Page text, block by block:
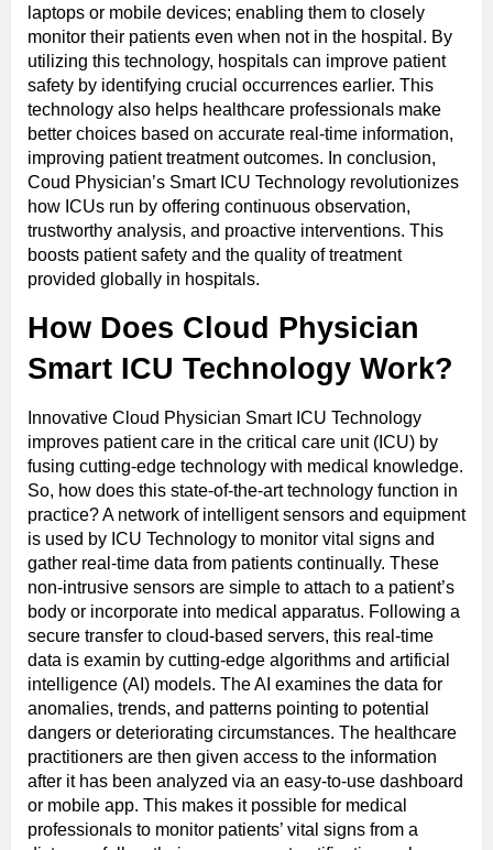
laptops or mobile devices; enabling them to closely
monitor their patients even when not in the hospital. By
utilizing this technology, hospitals can improve patient
safety by identifying crucial occurrences earlier. This
technology also helps healthcare professionals make
better choices based on accurate real-time information,
improving patient treatment outcomes. In conclusion,
Coud Physician’s Smart ICU Technology revolutionizes
how ICUs run by offering continuous observation,
trustworthy analysis, and proactive interventions. This
boosts patient safety and the quality of treatment
provided globally in hospitals.
How Does Cloud Physician
Smart ICU Technology Work?
Innovative Cloud Physician Smart ICU Technology
improves patient care in the critical care unit (ICU) by
fusing cutting-edge technology with medical knowledge.
So, how does this state-of-the-art technology function in
practice? A network of intelligent sensors and equipment
is used by ICU Technology to monitor vital signs and
gather real-time data from patients continually. These
non-intrusive sensors are simple to attach to a patient’s
body or incorporate into medical apparatus. Following a
secure transfer to cloud-based servers, this real-time
data is examin by cutting-edge algorithms and artificial
intelligence (AI) models. The AI examines the data for
anomalies, trends, and patterns pointing to potential
dangers or deteriorating circumstances. The healthcare
practitioners are then given access to the information
after it has been analyzed via an easy-to-use dashboard
or mobile app. This makes it possible for medical
professionals to monitor patients’ vital signs from a